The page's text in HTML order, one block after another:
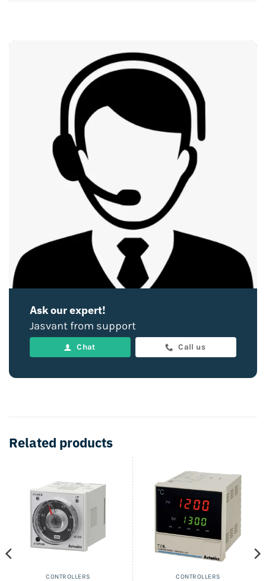
Ask our expert!
Jasvant from support
Chat Call us
Related products
CONTROLLERS CONTROLLERS